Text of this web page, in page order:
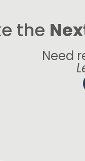
the
Need